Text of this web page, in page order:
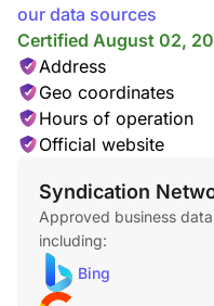
our data sources
Certified August 02,
Address
Geo coordinates
Hours of operation
Official website
Syndication
Approved business
including:
Bing